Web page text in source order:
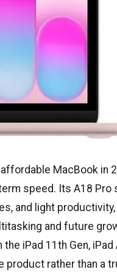
MacBook in
speed. Its A18 Pro
and light
and future
iPad 11th Gen, iPad
rather than a